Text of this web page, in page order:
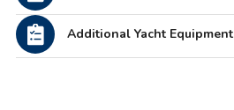
Additional Yacht Equipment